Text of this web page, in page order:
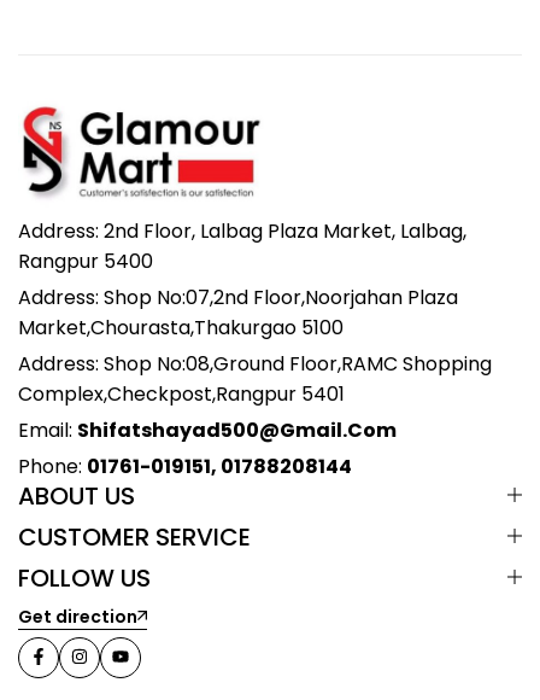
Address: 2nd Floor, Lalbag Plaza Market, Lalbag,
Rangpur 5400
Address: Shop No:07,2nd Floor,Noorjahan Plaza
Market,Chourasta,Thakurgao 5100
Address: Shop No:08,Ground Floor,RAMC Shopping
Complex,Checkpost,Rangpur 5401
Email: Shifatshayad500@gmail.com
Phone: 01761-019151, 01788208144
ABOUT US
CUSTOMER SERVICE
FOLLOW US
Get direction